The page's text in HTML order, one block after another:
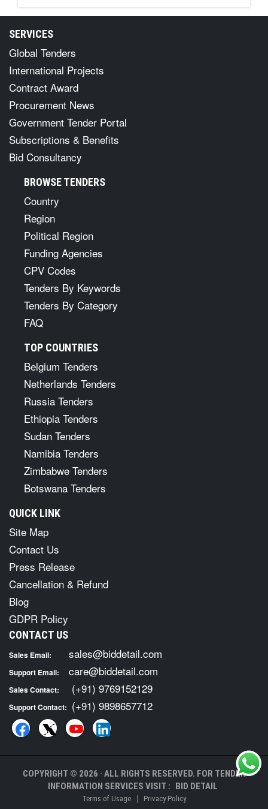
SERVICES
Global Tenders
International Projects
Contract Award
Procurement News
Government Tender Portal
Subscriptions & Benefits
Bid Consultancy
BROWSE TENDERS
Country
Region
Political Region
Funding Agencies
CPV Codes
Tenders By Keywords
Tenders By Category
FAQ
TOP COUNTRIES
Belgium Tenders
Netherlands Tenders
Russia Tenders
Ethiopia Tenders
Sudan Tenders
Namibia Tenders
Zimbabwe Tenders
Botswana Tenders
QUICK LINK
Site Map
Contact Us
Press Release
Cancellation & Refund
Blog
GDPR Policy
CONTACT US
Sales Email: sales@biddetail.com
Support Email: care@biddetail.com
Sales Contact: (+91) 9769152129
Support Contact: (+91) 9898657712
COPYRIGHT © 2026 · ALL RIGHTS RESERVED. FOR TENDER
INFORMATION SERVICES VISIT : BID DETAIL
Terms of Usage | Privacy Policy